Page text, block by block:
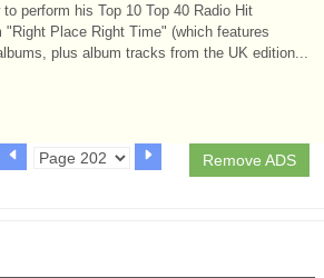
perform his Top 10 Top 40 Radio Hit
"Right Place Right Time" (which features
plus album tracks from the UK edition...
Remove ADS